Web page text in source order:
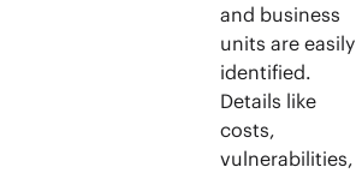
and business
units are easily
identified.
Details like
costs,
vulnerabilities,